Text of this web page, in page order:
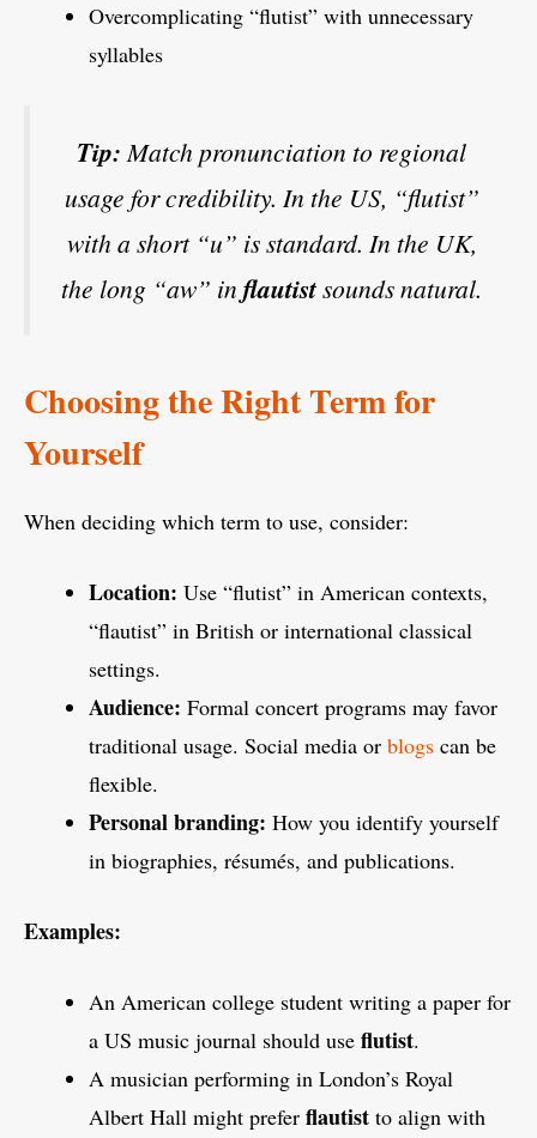
Overcomplicating “flutist” with unnecessary
syllables
Tip:Match pronunciation to regional
usage for credibility. In the US, “flutist”
with a short “u” is standard. In the UK,
the long “aw” in flautistsounds natural.
Choosing the Right Term for
Yourself
When deciding which term to use, consider:
Location: Use “flutist” in American contexts,
“flautist” in British or international classical
settings.
Audience: Formal concert programs may favor
traditional usage. Social media or blogs can be
flexible.
Personal branding: How you identify yourself
in biographies, résumés, and publications.
Examples:
An American college student writing a paper for
a US music journal should use flutist.
A musician performing in London’s Royal
Albert Hall might prefer flautist to align with